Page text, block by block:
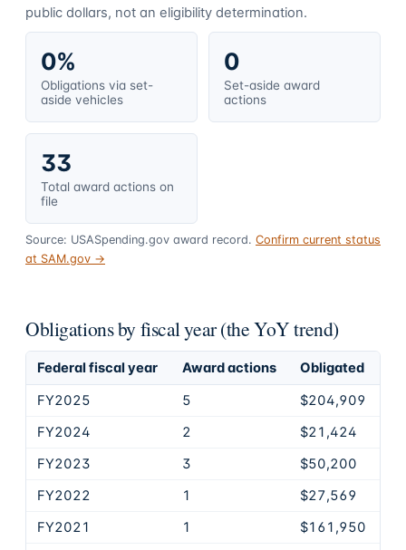
public dollars, not an eligibility determination.
0%
Obligations via set-
aside vehicles
0
Set-aside award
actions
33
Total award actions on
file
Source: USASpending.gov award record. Confirm current status
at SAM.gov →
Obligations by fiscal year (the YoY trend)
Federal fiscal year Award actions
Obligated
FY2025
5
$204,909
FY2024
2
$21,424
FY2023
3
$50,200
FY2022
1
$27,569
FY2021
1
$161,950